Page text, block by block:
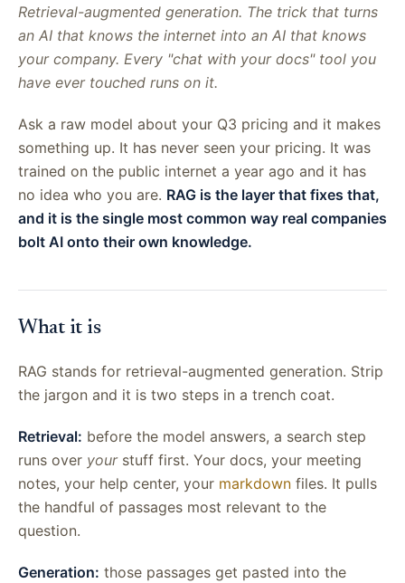
Retrieval-augmented generation. The trick that turns
an AI that knows the internet into an AI that knows
your company. Every "chat with your docs" tool you
have ever touched runs on it.
Ask a raw model about your Q3 pricing and it makes
something up. It has never seen your pricing. It was
trained on the public internet a year ago and it has
no idea who you are. RAG is the layer that fixes that,
and it is the single most common way real companies
bolt AI onto their own knowledge.
What it is
RAG stands for retrieval-augmented generation. Strip
the jargon and it is two steps in a trench coat.
Retrieval: before the model answers, a search step
runs over yourstuff first. Your docs, your meeting
notes, your help center, your markdown files. It pulls
the handful of passages most relevant to the
question.
Generation: those passages get pasted into the